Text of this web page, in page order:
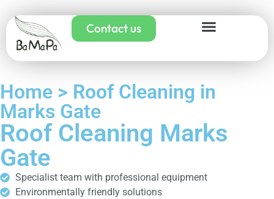
Contact us
Home > Roof Cleaning in
Marks Gate
Roof Cleaning Marks
Gate
Specialist team with professional equipment
Environmentally friendly solutions